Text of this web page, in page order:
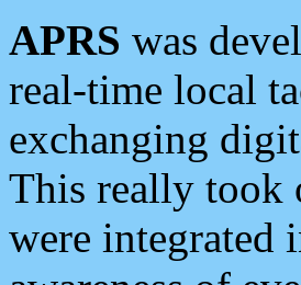
APRS was
real-time local
exchanging
This really took
were integrated